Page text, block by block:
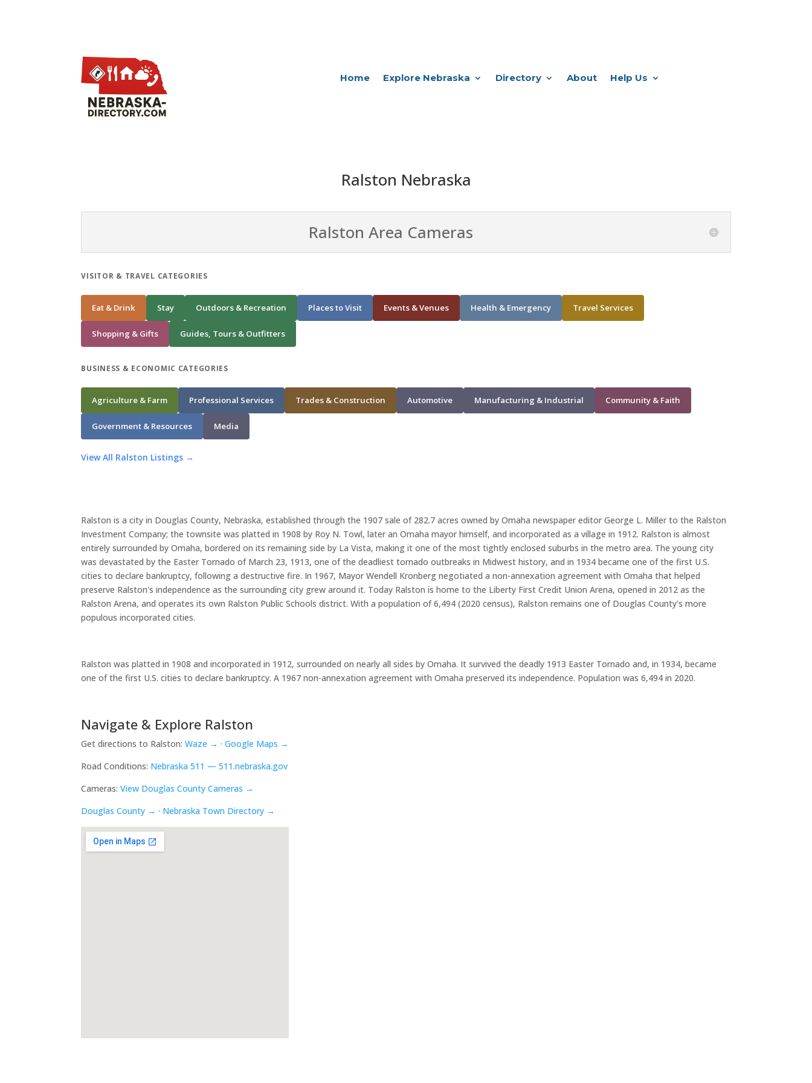
Home Explore Nebraska Directory About Help Us
Ralston Nebraska
Ralston Area Cameras
VISITOR & TRAVEL CATEGORIES
Eat & Drink Stay Outdoors & Recreation Places to Visit Events & Venues Health & Emergency Travel Services
Shopping & Gifts Guides, Tours & Outfitters
BUSINESS & ECONOMIC CATEGORIES
Agriculture & Farm Professional Services Trades & Construction Automotive Manufacturing & Industrial Community & Faith
Government & Resources Media
View All Ralston Listings →
Ralston is a city in Douglas County, Nebraska, established through the 1907 sale of 282.7 acres owned by Omaha newspaper editor George L. Miller to the Ralston
Investment Company; the townsite was platted in 1908 by Roy N. Towl, later an Omaha mayor himself, and incorporated as a village in 1912. Ralston is almost
entirely surrounded by Omaha, bordered on its remaining side by La Vista, making it one of the most tightly enclosed suburbs in the metro area. The young city
was devastated by the Easter Tornado of March 23, 1913, one of the deadliest tornado outbreaks in Midwest history, and in 1934 became one of the first U.S.
cities to declare bankruptcy, following a destructive fire. In 1967, Mayor Wendell Kronberg negotiated a non-annexation agreement with Omaha that helped
preserve Ralston's independence as the surrounding city grew around it. Today Ralston is home to the Liberty First Credit Union Arena, opened in 2012 as the
Ralston Arena, and operates its own Ralston Public Schools district. With a population of 6,494 (2020 census), Ralston remains one of Douglas County's more
populous incorporated cities.
Ralston was platted in 1908 and incorporated in 1912, surrounded on nearly all sides by Omaha. It survived the deadly 1913 Easter Tornado and, in 1934, became
one of the first U.S. cities to declare bankruptcy. A 1967 non-annexation agreement with Omaha preserved its independence. Population was 6,494 in 2020.
Navigate & Explore Ralston
Get directions to Ralston:Waze → ·Google Maps →
Road Conditions: Nebraska 511 — 511.nebraska.gov
Cameras:View Douglas County Cameras →
Douglas County → · Nebraska Town Directory →